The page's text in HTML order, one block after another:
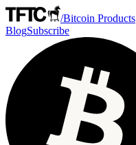
/Bitcoin Products
BlogSubscribe